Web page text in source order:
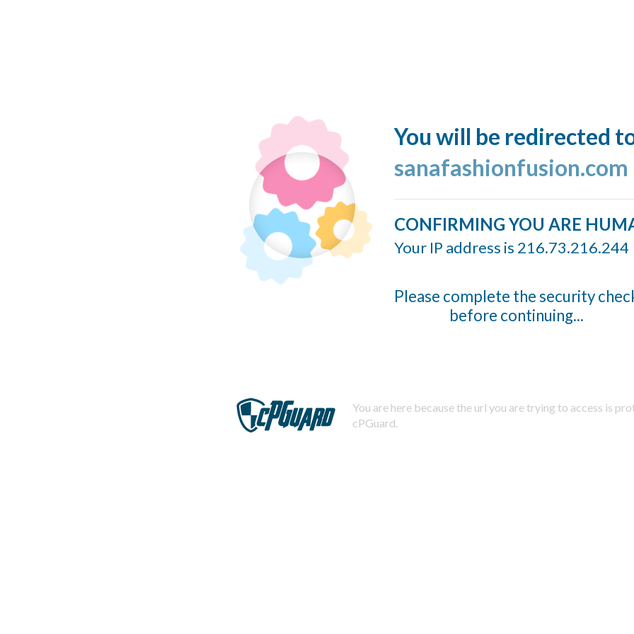
You will be redirected
sanafashionfusion.com
CONFIRMING YOU ARE
Your IP address is 216.73.216.244
Please complete the security
before continuing...
You are here because the url you are trying to access is
cPGuard.